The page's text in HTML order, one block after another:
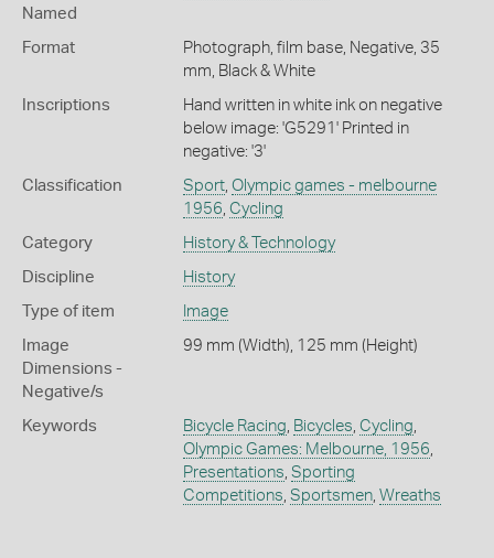
Named
Format
Photograph, film base, Negative, 35
mm, Black & White
Inscriptions
Hand written in white ink on negative
below image: 'G5291' Printed in
negative: '3'
Classification Sport, Olympic games - melbourne
1956 Cycling
Category History & Technology
Discipline History
Type of item Image
Image
Dimensions -
Negative/s
99 mm (Width), 125 mm (Height)
Keywords Bicycle Racing Bicycles Cycling
Olympic Games: Melbourne, 1956
Presentations Sporting
Competitions Sportsmen, Wreaths